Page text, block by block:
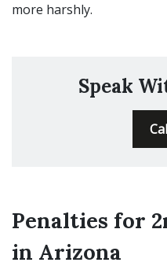
more harshly.
Speak
Penalties for
in Arizona